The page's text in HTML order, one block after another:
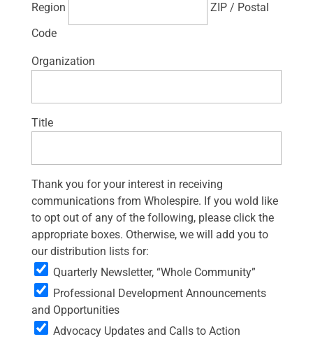
Region
ZIP / Postal
Code
Organization
Title
Thank you for your interest in receiving
communications from Wholespire. If you wold like
to opt out of any of the following, please click the
appropriate boxes. Otherwise, we will add you to
our distribution lists for:
Quarterly Newsletter, “Whole Community”
Professional Development Announcements
and Opportunities
Advocacy Updates and Calls to Action